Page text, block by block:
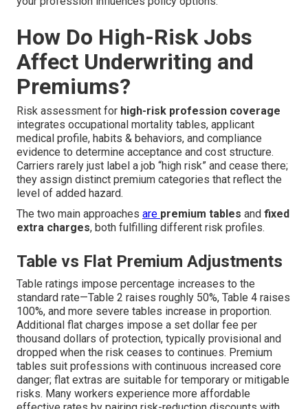
How Do High-Risk Jobs
Affect Underwriting and
Premiums?
Risk assessment for high-risk profession coverage
integrates occupational mortality tables, applicant
medical profile, habits & behaviors, and compliance
evidence to determine acceptance and cost structure.
Carriers rarely just label a job “high risk” and cease there;
they assign distinct premium categories that reflect the
level of added hazard.
The two main approaches are premium tables and fixed
extra charges, both fulfilling different risk profiles.
Table vs Flat Premium Adjustments
Table ratings impose percentage increases to the
standard rate—Table 2 raises roughly 50%, Table 4 raises
100%, and more severe tables increase in proportion.
Additional flat charges impose a set dollar fee per
thousand dollars of protection, typically provisional and
dropped when the risk ceases to continues. Premium
tables suit professions with continuous increased core
danger; flat extras are suitable for temporary or mitigable
risks. Many workers experience more affordable